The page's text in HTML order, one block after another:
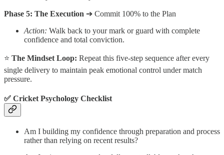
Phase 5: The Execution ➔ Commit 100% to the Plan
Action: Walk back to your mark or guard with complete
confidence and total conviction.
⭐ The Mindset Loop: Repeat this five-step sequence after every
single delivery to maintain peak emotional control under match
pressure.
✅ Cricket Psychology Checklist
Am I building my confidence through preparation and process
rather than relying on recent results?